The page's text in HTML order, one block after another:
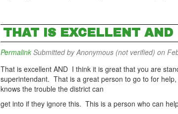
THAT IS EXCELLENT AND
Permalink Submitted byAnonymous (not verified) on
That is excellent AND I think it is great that you are
superintendant. That is a great person to go to for
knows the trouble the district can
get into if they ignore this. This is a person who can